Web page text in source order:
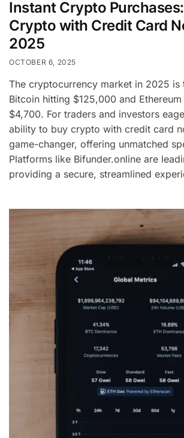
Instant Crypto
Crypto with Credit Card
2025
OCTOBER 6, 2025
The cryptocurrency market in 2025 is
Bitcoin hitting $125,000 and
$4,700. For traders and investors
ability to buy crypto with credit card
game-changer, offering unmatched
Platforms like Bifunder.online are
providing a secure, streamlined